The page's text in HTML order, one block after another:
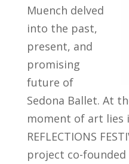
Muench delved
into the past,
present, and
promising
future of
Sedona Ballet. At
moment of art lies
REFLECTIONS
project co-